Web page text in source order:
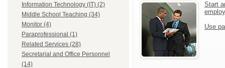
Information Technology (IT) (2)
Middle School Teaching (34)
Monitor (4)
Paraprofessional (1)
Related Services (28)
Secretarial and Office Personnel
(14)
Start
Use